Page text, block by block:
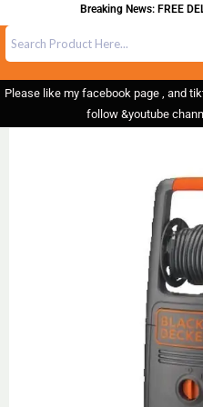
Breaking News: FREE
Please like my facebook page , and
follow &youtube